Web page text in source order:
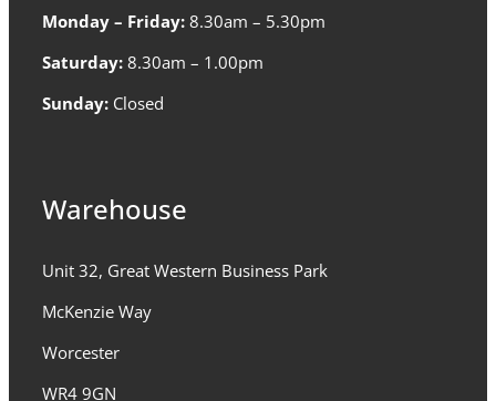
Monday – Friday: 8.30am – 5.30pm
Saturday: 8.30am – 1.00pm
Sunday: Closed
Warehouse
Unit 32, Great Western Business Park
McKenzie Way
Worcester
WR4 9GN